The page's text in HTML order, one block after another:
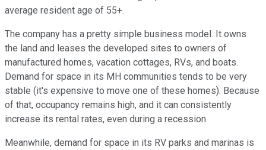
average resident age of 55+.
The company has a pretty simple business model. It owns
the land and leases the developed sites to owners of
manufactured homes, vacation cottages, RVs, and boats.
Demand for space in its MH communities tends to be very
stable (it's expensive to move one of these homes). Because
of that, occupancy remains high, and it can consistently
increase its rental rates, even during a recession.
Meanwhile, demand for space in its RV parks and marinas is